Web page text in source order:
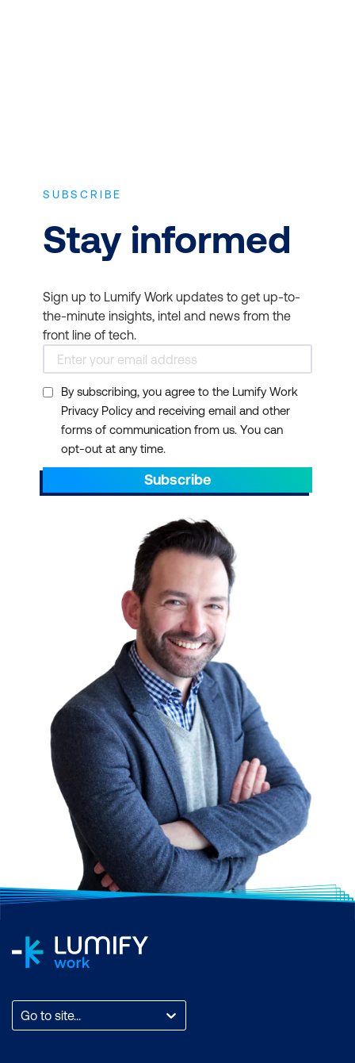
SUBSCRIBE
Stay informed
Sign up to Lumify Work updates to get up-to-
the-minute insights, intel and news from the
front line of tech.
By subscribing, you agree to the Lumify Work
Privacy Policy and receiving email and other
forms of communication from us. You can
opt-out at any time.
Subscribe
Go to site...